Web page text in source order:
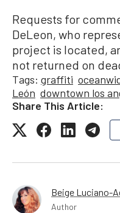
Requests for
DeLeon, who
project is located,
not returned on
Tags: graffiti
León downtown los
Share This Article:
Beige Luciano-
Author